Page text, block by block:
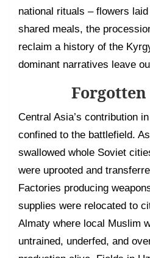
national rituals – flowers
shared meals, the
reclaim a history of the
dominant narratives leave
Central Asia’s contribution
confined to the battlefield.
swallowed whole Soviet
were uprooted and
Factories producing
supplies were relocated to
Almaty where local Muslim
untrained, underfed, and